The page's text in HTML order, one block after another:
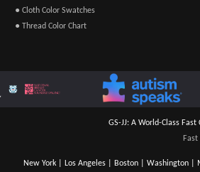
● Cloth Color Swatches
● Thread Color Chart
GS-JJ: A World-Class
New York | Los Angeles | Boston | Washington |